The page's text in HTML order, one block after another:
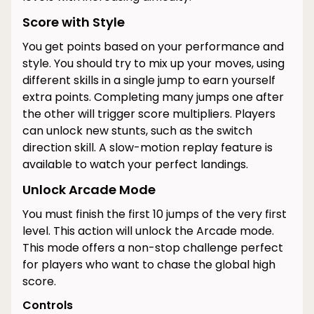
Score with Style
You get points based on your performance and
style. You should try to mix up your moves, using
different skills in a single jump to earn yourself
extra points. Completing many jumps one after
the other will trigger score multipliers. Players
can unlock new stunts, such as the switch
direction skill. A slow-motion replay feature is
available to watch your perfect landings.
Unlock Arcade Mode
You must finish the first 10 jumps of the very first
level. This action will unlock the Arcade mode.
This mode offers a non-stop challenge perfect
for players who want to chase the global high
score.
Controls